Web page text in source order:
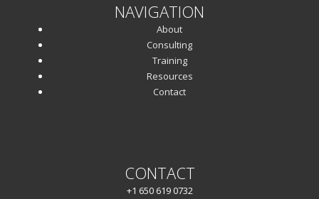
NAVIGATION
About
Consulting
Training
Resources
Contact
CONTACT
+1 650 619 0732